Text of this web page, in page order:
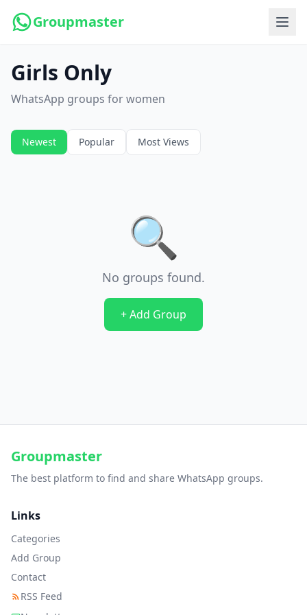
Groupmaster
Girls Only
WhatsApp groups for women
Newest Popular Most Views
🔍
No groups found.
+ Add Group
Groupmaster
The best platform to find and share WhatsApp groups.
Links
Categories
Add Group
Contact
RSS Feed